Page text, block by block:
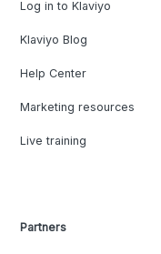
Log in to Klaviyo
Klaviyo Blog
Help Center
Marketing resources
Live training
Partners